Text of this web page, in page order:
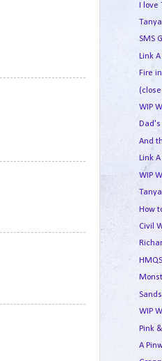
I
SMS
Link
Fire
WIP
And
Link
WIP
How
Civil
WIP
Pink
A